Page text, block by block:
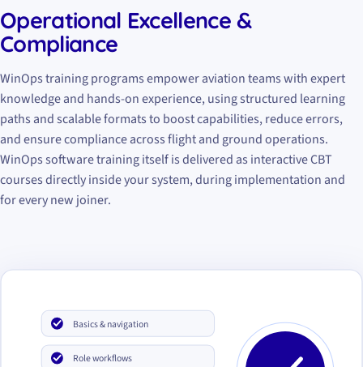
Operational Excellence &
Compliance
WinOps training programs empower aviation teams with expert
knowledge and hands-on experience, using structured learning
paths and scalable formats to boost capabilities, reduce errors,
and ensure compliance across flight and ground operations.
WinOps software training itself is delivered as interactive CBT
courses directly inside your system, during implementation and
for every new joiner.
Basics & navigation
Role workflows